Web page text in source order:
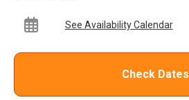
See Availability Calendar
Check Dates